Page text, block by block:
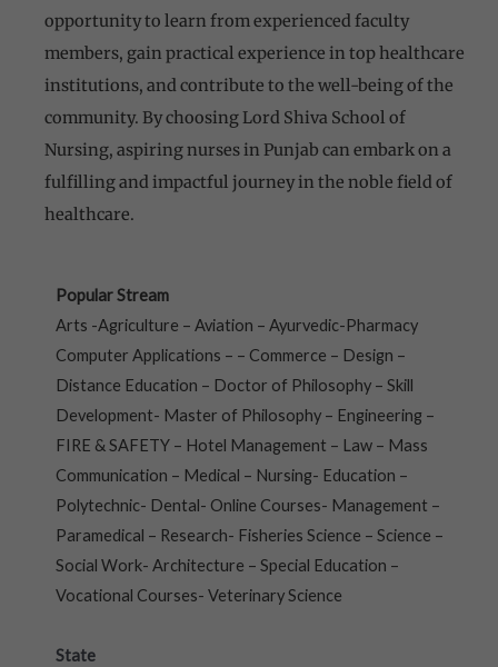
opportunity to learn from experienced faculty
members, gain practical experience in top healthcare
institutions, and contribute to the well-being of the
community. By choosing Lord Shiva School of
Nursing, aspiring nurses in Punjab can embark on a
fulfilling and impactful journey in the noble field of
healthcare.
Popular Stream
Arts -Agriculture – Aviation – Ayurvedic-Pharmacy
Computer Applications – – Commerce – Design –
Distance Education – Doctor of Philosophy – Skill
Development- Master of Philosophy – Engineering –
FIRE & SAFETY – Hotel Management – Law – Mass
Communication – Medical – Nursing- Education –
Polytechnic- Dental- Online Courses- Management –
Paramedical – Research- Fisheries Science – Science –
Social Work- Architecture – Special Education –
Vocational Courses- Veterinary Science
State